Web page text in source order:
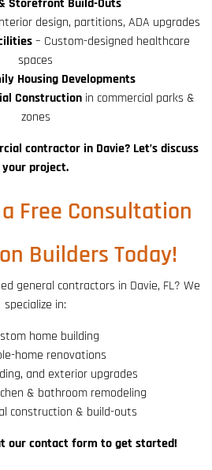
Storefront Build-Outs
design, partitions, ADA upgrades
– Custom-designed healthcare
spaces
Housing Developments
Construction in commercial parks &
zones
contractor in Davie? Let’s discuss
your project.
Free Consultation
Builders Today!
general contractors in Davie, FL? We
specialize in:
home building
home renovations
and exterior upgrades
& bathroom remodeling
construction & build-outs
our contact form to get started!